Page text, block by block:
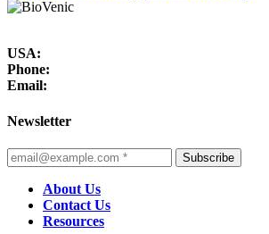
USA:
Phone:
Email:
Newsletter
Subscribe
About Us
Contact Us
Resources